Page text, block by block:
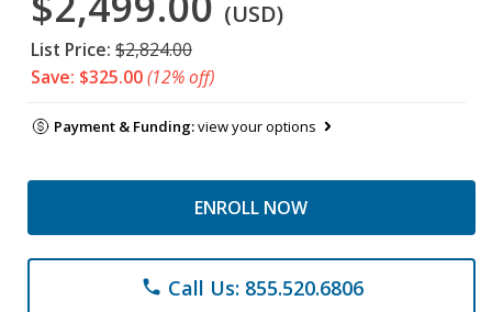
(USD)
List Price: $2,824.00
Save: $325.00(12% off)
Payment & Funding:view your options
ENROLL NOW
phone Call Us: 855.520.6806